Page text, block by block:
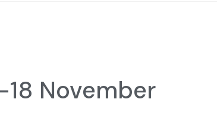
18 November